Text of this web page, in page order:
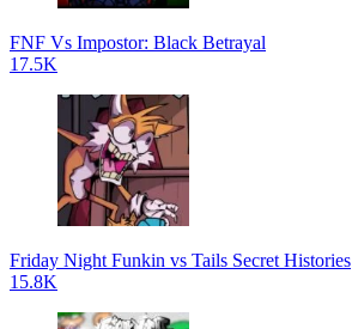
FNF Vs Impostor: Black Betrayal
17.5K
Friday Night Funkin vs Tails Secret Histories
15.8K